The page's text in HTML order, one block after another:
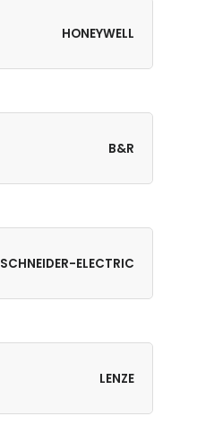
HONEYWELL
B&R
SCHNEIDER-ELECTRIC
LENZE